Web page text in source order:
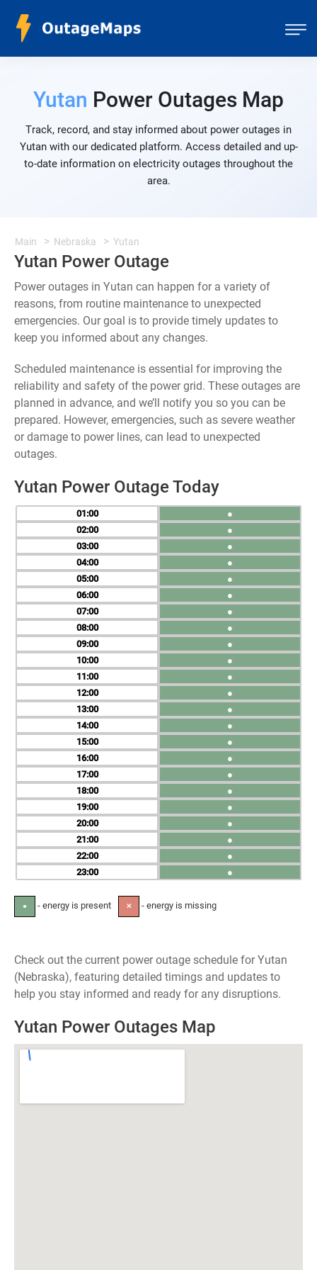
Yutan Power Outages Map
Track, record, and stay informed about power outages in
Yutan with our dedicated platform. Access detailed and up-
to-date information on electricity outages throughout the
area.
Main Nebraska Yutan
Yutan Power Outage
Power outages in Yutan can happen for a variety of
reasons, from routine maintenance to unexpected
emergencies. Our goal is to provide timely updates to
keep you informed about any changes.
Scheduled maintenance is essential for improving the
reliability and safety of the power grid. These outages are
planned in advance, and we’ll notify you so you can be
prepared. However, emergencies, such as severe weather
or damage to power lines, can lead to unexpected
outages.
Yutan Power Outage Today
01
02
03
04
05
06
07
08
09
10
11
12
13
14
15
16
17
18
19
20
21
22
23
●
●
●
●
●
●
●
●
●
●
●
●
●
●
●
●
●
●
●
●
●
●
●
● - energy is present ✕ - energy is missing
Check out the current power outage schedule for Yutan
(Nebraska), featuring detailed timings and updates to
help you stay informed and ready for any disruptions.
Yutan Power Outages Map